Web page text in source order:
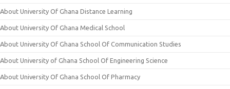
About University Of Ghana Distance Learning
About University Of Ghana Medical School
About University Of Ghana School Of Communication Studies
About University of Ghana School Of Engineering Science
About University Of Ghana School Of Pharmacy